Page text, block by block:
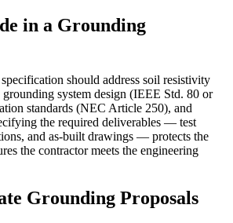
in a Grounding
should address soil resistivity
system design (IEEE Std. 80 or
standards (NEC Article 250), and
the required deliverables — test
and as-built drawings — protects the
the contractor meets the engineering
Grounding Proposals